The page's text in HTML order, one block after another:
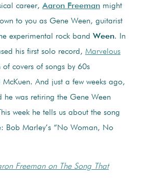
career, Aaron Freeman might
to you as Gene Ween, guitarist
experimental rock band Ween. In
his first solo record, Marvelous
covers of songs by 60s
McKuen. And just a few weeks ago,
he was retiring the Gene Ween
week he tells us about the song
Bob Marley’s “No Woman, No
Freeman on The Song That